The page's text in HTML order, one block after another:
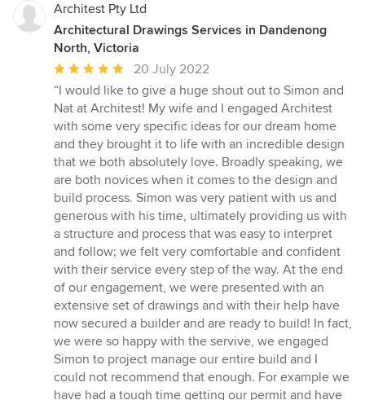
Architest Pty Ltd
Architectural Drawings Services in Dandenong
North, Victoria
Average
rating:
5
out
of
5
stars
20 July 2022
“I would like to give a huge shout out to Simon and
Nat at Architest! My wife and I engaged Architest
with some very specific ideas for our dream home
and they brought it to life with an incredible design
that we both absolutely love. Broadly speaking, we
are both novices when it comes to the design and
build process. Simon was very patient with us and
generous with his time, ultimately providing us with
a structure and process that was easy to interpret
and follow; we felt very comfortable and confident
with their service every step of the way. At the end
of our engagement, we were presented with an
extensive set of drawings and with their help have
now secured a builder and are ready to build! In fact,
we were so happy with the servive, we engaged
Simon to project manage our entire build and I
could not recommend that enough. For example we
have had a tough time getting our permit and have